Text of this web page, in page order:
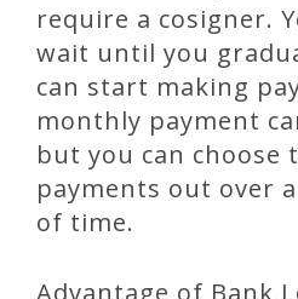
require a cosigner.
wait until you
can start making
monthly payment
but you can choose
payments out over
of time.
Advantage of Bank